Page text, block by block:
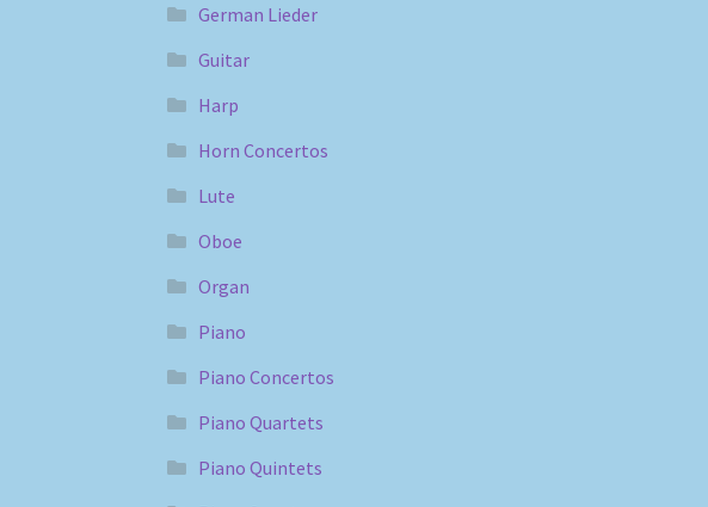
German Lieder
Guitar
Harp
Horn Concertos
Lute
Oboe
Organ
Piano
Piano Concertos
Piano Quartets
Piano Quintets